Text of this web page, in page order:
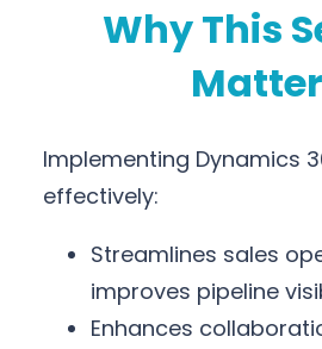
Why This
Implementing Dynamics
effectively:
Streamlines sales
improves pipeline
Enhances